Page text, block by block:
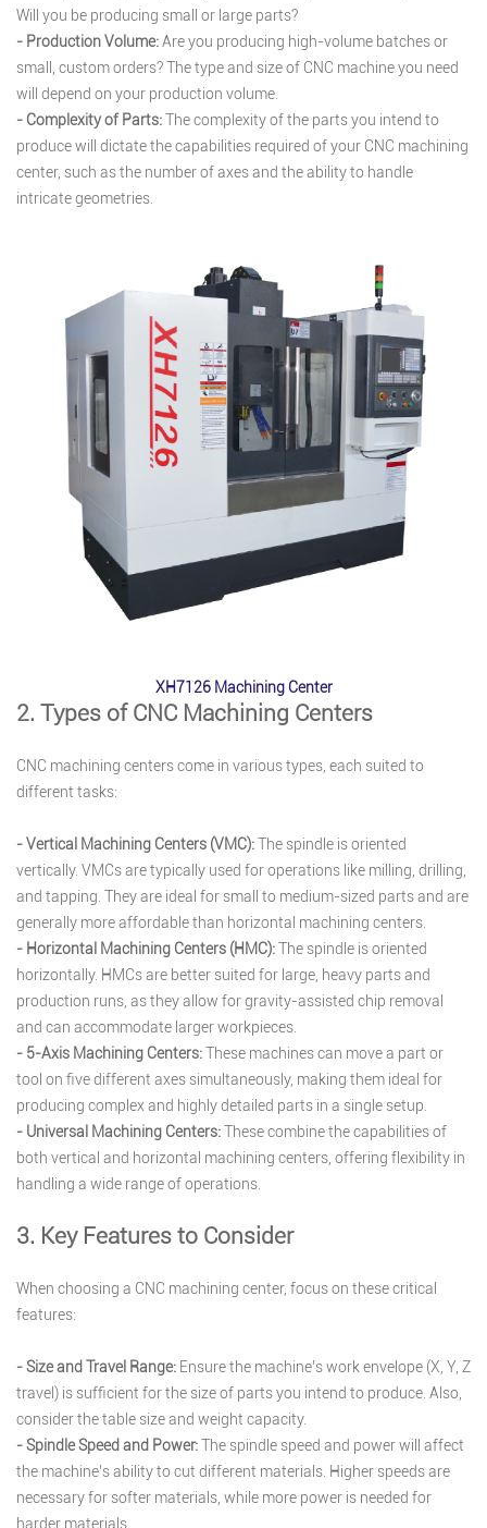
Will you be producing small or large parts?
- Production Volume:Are you producing high-volume batches or
small, custom orders? The type and size of CNC machine you need
will depend on your production volume.
- Complexity of Parts:The complexity of the parts you intend to
produce will dictate the capabilities required of your CNC machining
center, such as the number of axes and the ability to handle
intricate geometries.
XH7126 Machining Center
2. Types of CNC Machining Centers
CNC machining centers come in various types, each suited to
different tasks:
- Vertical Machining Centers (VMC):The spindle is oriented
vertically. VMCs are typically used for operations like milling, drilling,
and tapping. They are ideal for small to medium-sized parts and are
generally more affordable than horizontal machining centers.
- Horizontal Machining Centers (HMC):The spindle is oriented
horizontally. HMCs are better suited for large, heavy parts and
production runs, as they allow for gravity-assisted chip removal
and can accommodate larger workpieces.
- 5-Axis Machining Centers:These machines can move a part or
tool on five different axes simultaneously, making them ideal for
producing complex and highly detailed parts in a single setup.
- Universal Machining Centers:These combine the capabilities of
both vertical and horizontal machining centers, offering flexibility in
handling a wide range of operations.
3. Key Features to Consider
When choosing a CNC machining center, focus on these critical
features:
- Size and Travel Range: Ensure the machine’s work envelope (X, Y, Z
travel) is sufficient for the size of parts you intend to produce. Also,
consider the table size and weight capacity.
- Spindle Speed and Power:The spindle speed and power will affect
the machine’s ability to cut different materials. Higher speeds are
necessary for softer materials, while more power is needed for
harder materials.